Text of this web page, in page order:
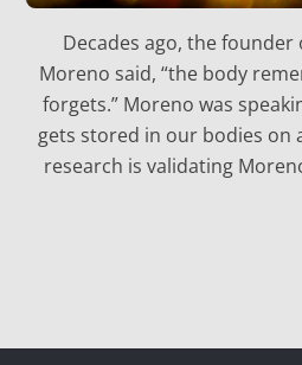
Decades ago, the founder
Moreno said, “the body
forgets.” Moreno was
gets stored in our bodies on
research is validating